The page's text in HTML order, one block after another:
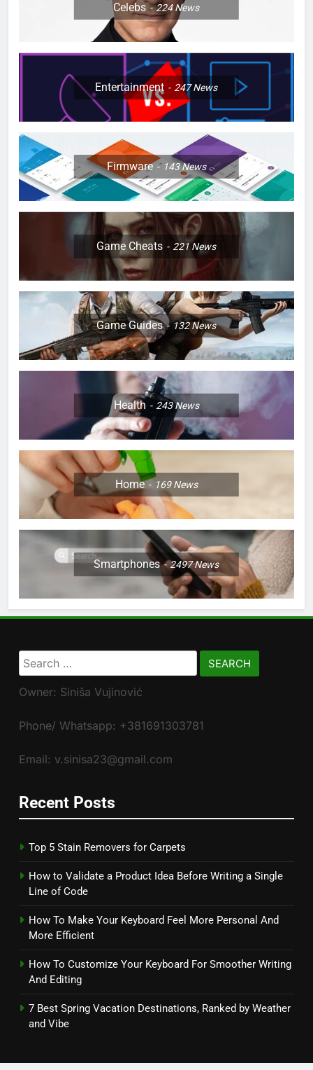
Celebs 224News
Entertainment 247News
Firmware 143News
Game Cheats 221News
Game Guides 132News
Health 243News
Home 169News
Smartphones 2497News
Search
for:
Owner: Siniša Vujinović
Phone/ Whatsapp: +381691303781
Email: v.sinisa23@gmail.com
Recent Posts
Top 5 Stain Removers for Carpets
How to Validate a Product Idea Before Writing a Single
Line of Code
How To Make Your Keyboard Feel More Personal And
More Efficient
How To Customize Your Keyboard For Smoother Writing
And Editing
7 Best Spring Vacation Destinations, Ranked by Weather
and Vibe